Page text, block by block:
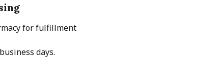
for fulfillment
days.